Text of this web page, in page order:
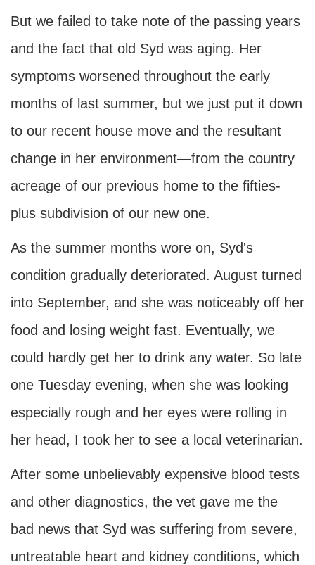
But we failed to take note of the passing years
and the fact that old Syd was aging. Her
symptoms worsened throughout the early
months of last summer, but we just put it down
to our recent house move and the resultant
change in her environment—from the country
acreage of our previous home to the fifties-
plus subdivision of our new one.
As the summer months wore on, Syd's
condition gradually deteriorated. August turned
into September, and she was noticeably off her
food and losing weight fast. Eventually, we
could hardly get her to drink any water. So late
one Tuesday evening, when she was looking
especially rough and her eyes were rolling in
her head, I took her to see a local veterinarian.
After some unbelievably expensive blood tests
and other diagnostics, the vet gave me the
bad news that Syd was suffering from severe,
untreatable heart and kidney conditions, which